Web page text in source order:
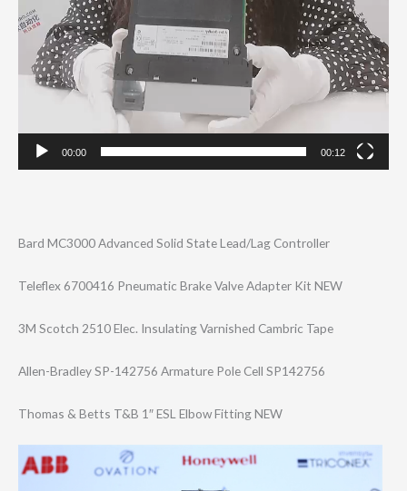
00:00 00:12
Bard MC3000 Advanced Solid State Lead/Lag Controller
Teleflex 6700416 Pneumatic Brake Valve Adapter Kit NEW
3M Scotch 2510 Elec. Insulating Varnished Cambric Tape
Allen-Bradley SP-142756 Armature Pole Cell SP142756
Thomas & Betts T&B 1″ ESL Elbow Fitting NEW